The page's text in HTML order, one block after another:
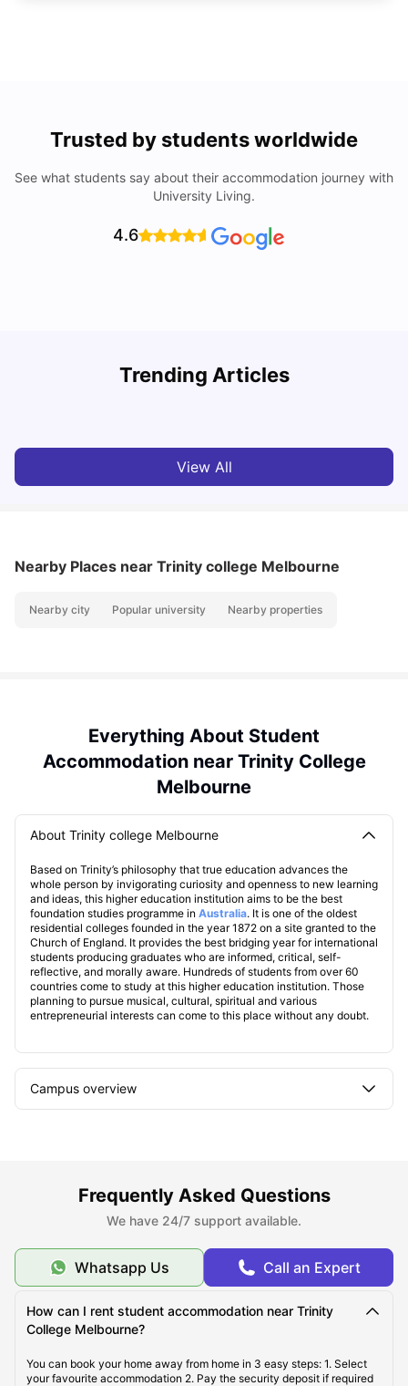
Trusted by students worldwide
See what students say about their accommodation journey with
University Living.
4.6
Trending Articles
Cost of Living in Melbourne for Students
View All
Nearby Places near Trinity college Melbourne
Nearby city Popular university Nearby properties
Everything About Student
Accommodation near Trinity College
Melbourne
About Trinity college Melbourne
Based on Trinity’s philosophy that true education advances the
whole person by invigorating curiosity and openness to new learning
and ideas, this higher education institution aims to be the best
foundation studies programme in Australia. It is one of the oldest
residential colleges founded in the year 1872 on a site granted to the
Church of England. It provides the best bridging year for international
students producing graduates who are informed, critical, self-
reflective, and morally aware. Hundreds of students from over 60
countries come to study at this higher education institution. Those
planning to pursue musical, cultural, spiritual and various
entrepreneurial interests can come to this place without any doubt.
Campus overview
Types of student housing
Student life
Frequently Asked Questions
We have 24/7 support available.
Whatsapp Us Call an Expert
How can I rent student accommodation near Trinity
College Melbourne?
You can book your home away from home in 3 easy steps: 1. Select
your favourite accommodation 2. Pay the security deposit if required